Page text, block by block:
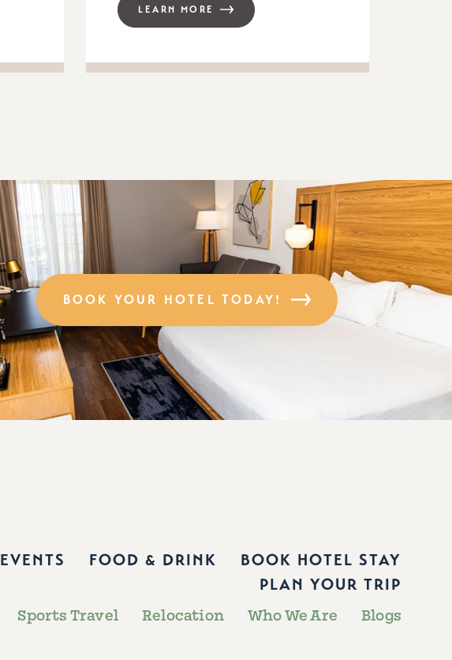
LEARN MORE
BOOK YOUR HOTEL TODAY!
EVENTS FOOD & DRINK
BOOK HOTEL STAY
PLAN YOUR TRIP
Sports Travel Relocation Who We Are Blogs